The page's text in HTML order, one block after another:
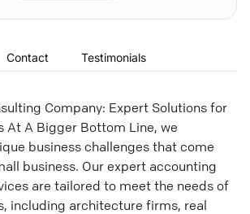
Contact Testimonials
Company: Expert Solutions for
At A Bigger Bottom Line, we
business challenges that come
business. Our expert accounting
are tailored to meet the needs of
including architecture firms, real